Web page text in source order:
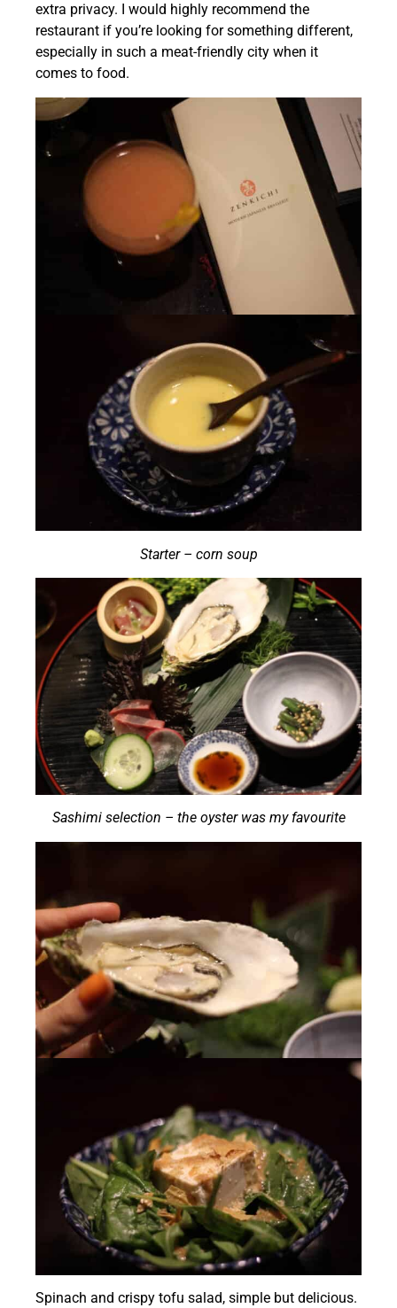
extra privacy. I would highly recommend the
restaurant if you’re looking for something different,
especially in such a meat-friendly city when it
comes to food.
Starter – corn soup
Sashimi selection – the oyster was my favourite
Spinach and crispy tofu salad, simple but delicious.